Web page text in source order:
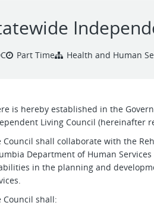
Part Time Health and Human
is hereby established in the
Living Council (hereinafter
Council shall collaborate with the
Department of Human
in the planning and
Council shall: